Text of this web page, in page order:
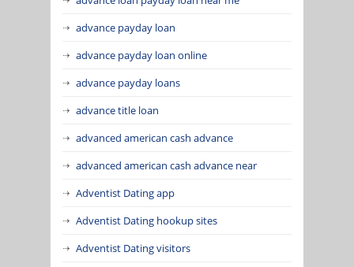
advance payday loan
advance payday loan online
advance payday loans
advance title loan
advanced american cash advance
advanced american cash advance near
Adventist Dating app
Adventist Dating hookup sites
Adventist Dating visitors